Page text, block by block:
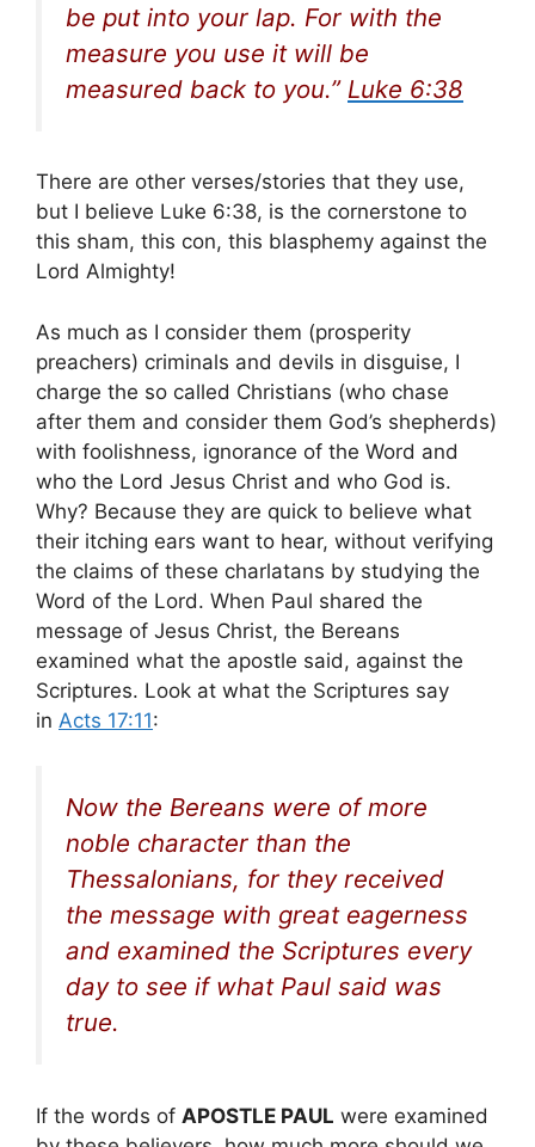
be put into your lap. For with the
measure you use it will be
measured back to you.” Luke 6:38
There are other verses/stories that they use,
but I believe Luke 6:38, is the cornerstone to
this sham, this con, this blasphemy against the
Lord Almighty!
As much as I consider them (prosperity
preachers) criminals and devils in disguise, I
charge the so called Christians (who chase
after them and consider them God’s shepherds)
with foolishness, ignorance of the Word and
who the Lord Jesus Christ and who God is.
Why? Because they are quick to believe what
their itching ears want to hear, without verifying
the claims of these charlatans by studying the
Word of the Lord. When Paul shared the
message of Jesus Christ, the Bereans
examined what the apostle said, against the
Scriptures. Look at what the Scriptures say
in Acts 17:11:
Now the Bereans were of more
noble character than the
Thessalonians, for they received
the message with great eagerness
and examined the Scriptures every
day to see if what Paul said was
true.
If the words of APOSTLE PAUL were examined